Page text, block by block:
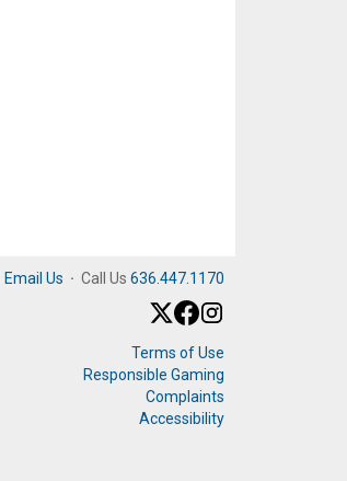
Email Us · Call Us 636.447.1170
Terms of Use
Responsible Gaming
Complaints
Accessibility